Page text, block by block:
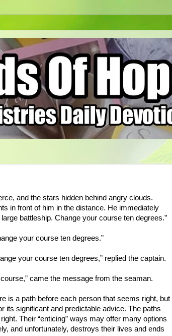
and the stars hidden behind angry clouds.
in front of him in the distance. He immediately
battleship. Change your course ten degrees.”
your course ten degrees.”
your course ten degrees,” replied the captain.
came the message from the seaman.
is a path before each person that seems right, but
its significant and predictable advice. The paths
Their “enticing” ways may offer many options
and unfortunately, destroys their lives and ends